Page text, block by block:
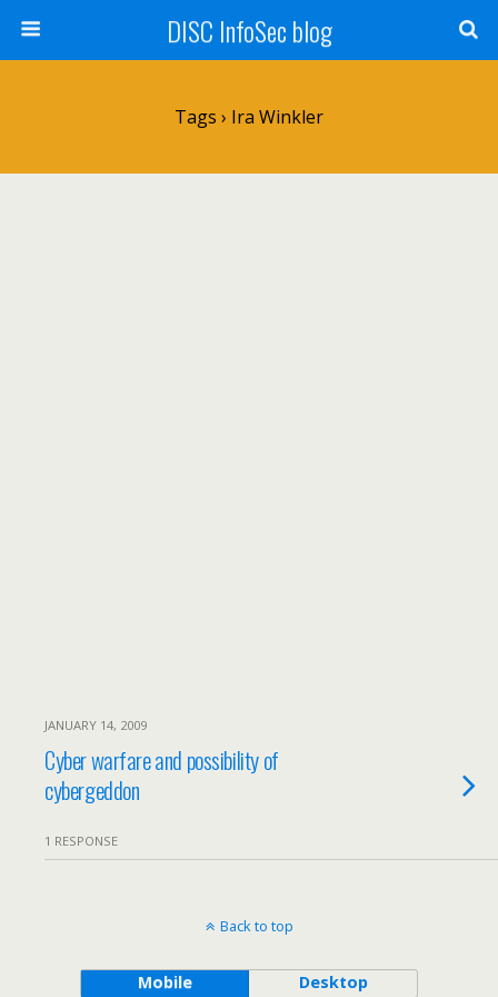
DISC InfoSec blog
Tags › Ira Winkler
JANUARY 14, 2009
Cyber warfare and possibility of
cybergeddon
1 RESPONSE
Back to top
Mobile Desktop